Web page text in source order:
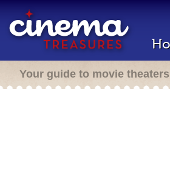
Your guide to movie theaters